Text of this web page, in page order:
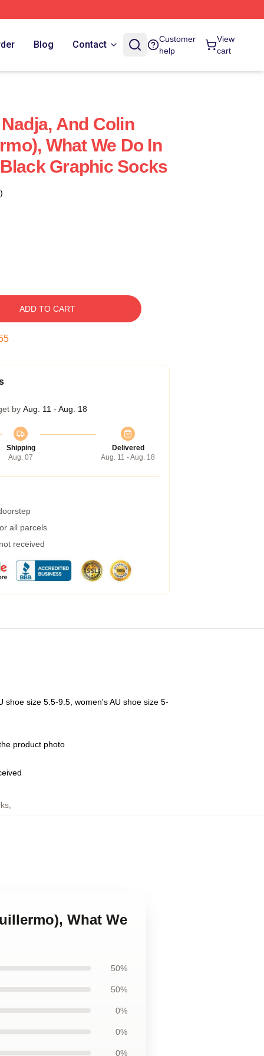
Blog Contact
Customer
help
View
cart
And Colin
What We Do In
Graphic Socks
ADD TO CART
by Aug. 11 - Aug. 18
Shipping
Aug. 07
Delivered
Aug. 11 - Aug. 18
all parcels
received
shoe size 5.5-9.5, women's AU shoe size 5-
product photo
,
What We
50%
50%
0%
0%
0%